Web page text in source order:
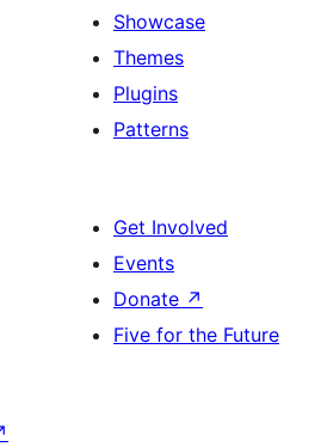
Showcase
Themes
Plugins
Patterns
Get Involved
Events
Donate ↗
Five for the Future